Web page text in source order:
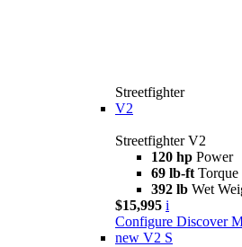
Streetfighter
V2
Streetfighter V2
120 hp Power
69 lb-ft Torque
392 lb Wet
$15,995 i
Configure Discover
new V2 S